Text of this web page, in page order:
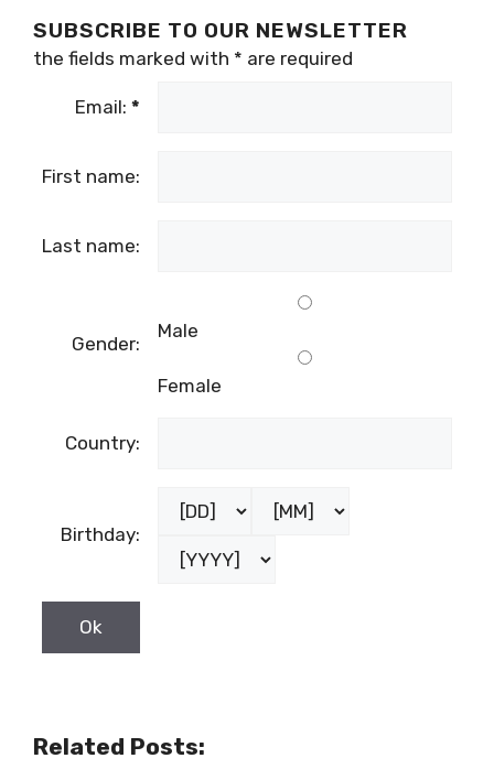
SUBSCRIBE TO OUR NEWSLETTER
the fields marked with * are required
Email: *
First name:
Last name:
Gender:
Male
Female
Country:
Birthday:
Related Posts: